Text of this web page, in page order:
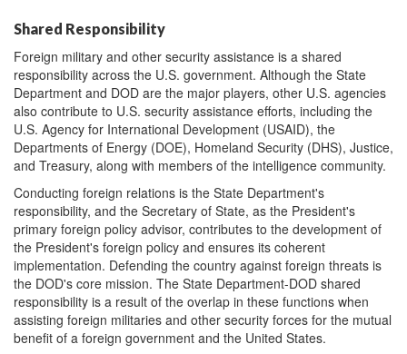
Shared Responsibility
Foreign military and other security assistance is a shared
responsibility across the U.S. government. Although the State
Department and DOD are the major players, other U.S. agencies
also contribute to U.S. security assistance efforts, including the
U.S. Agency for International Development (USAID), the
Departments of Energy (DOE), Homeland Security (DHS), Justice,
and Treasury, along with members of the intelligence community.
Conducting foreign relations is the State Department's
responsibility, and the Secretary of State, as the President's
primary foreign policy advisor, contributes to the development of
the President's foreign policy and ensures its coherent
implementation. Defending the country against foreign threats is
the DOD's core mission. The State Department-DOD shared
responsibility is a result of the overlap in these functions when
assisting foreign militaries and other security forces for the mutual
benefit of a foreign government and the United States.